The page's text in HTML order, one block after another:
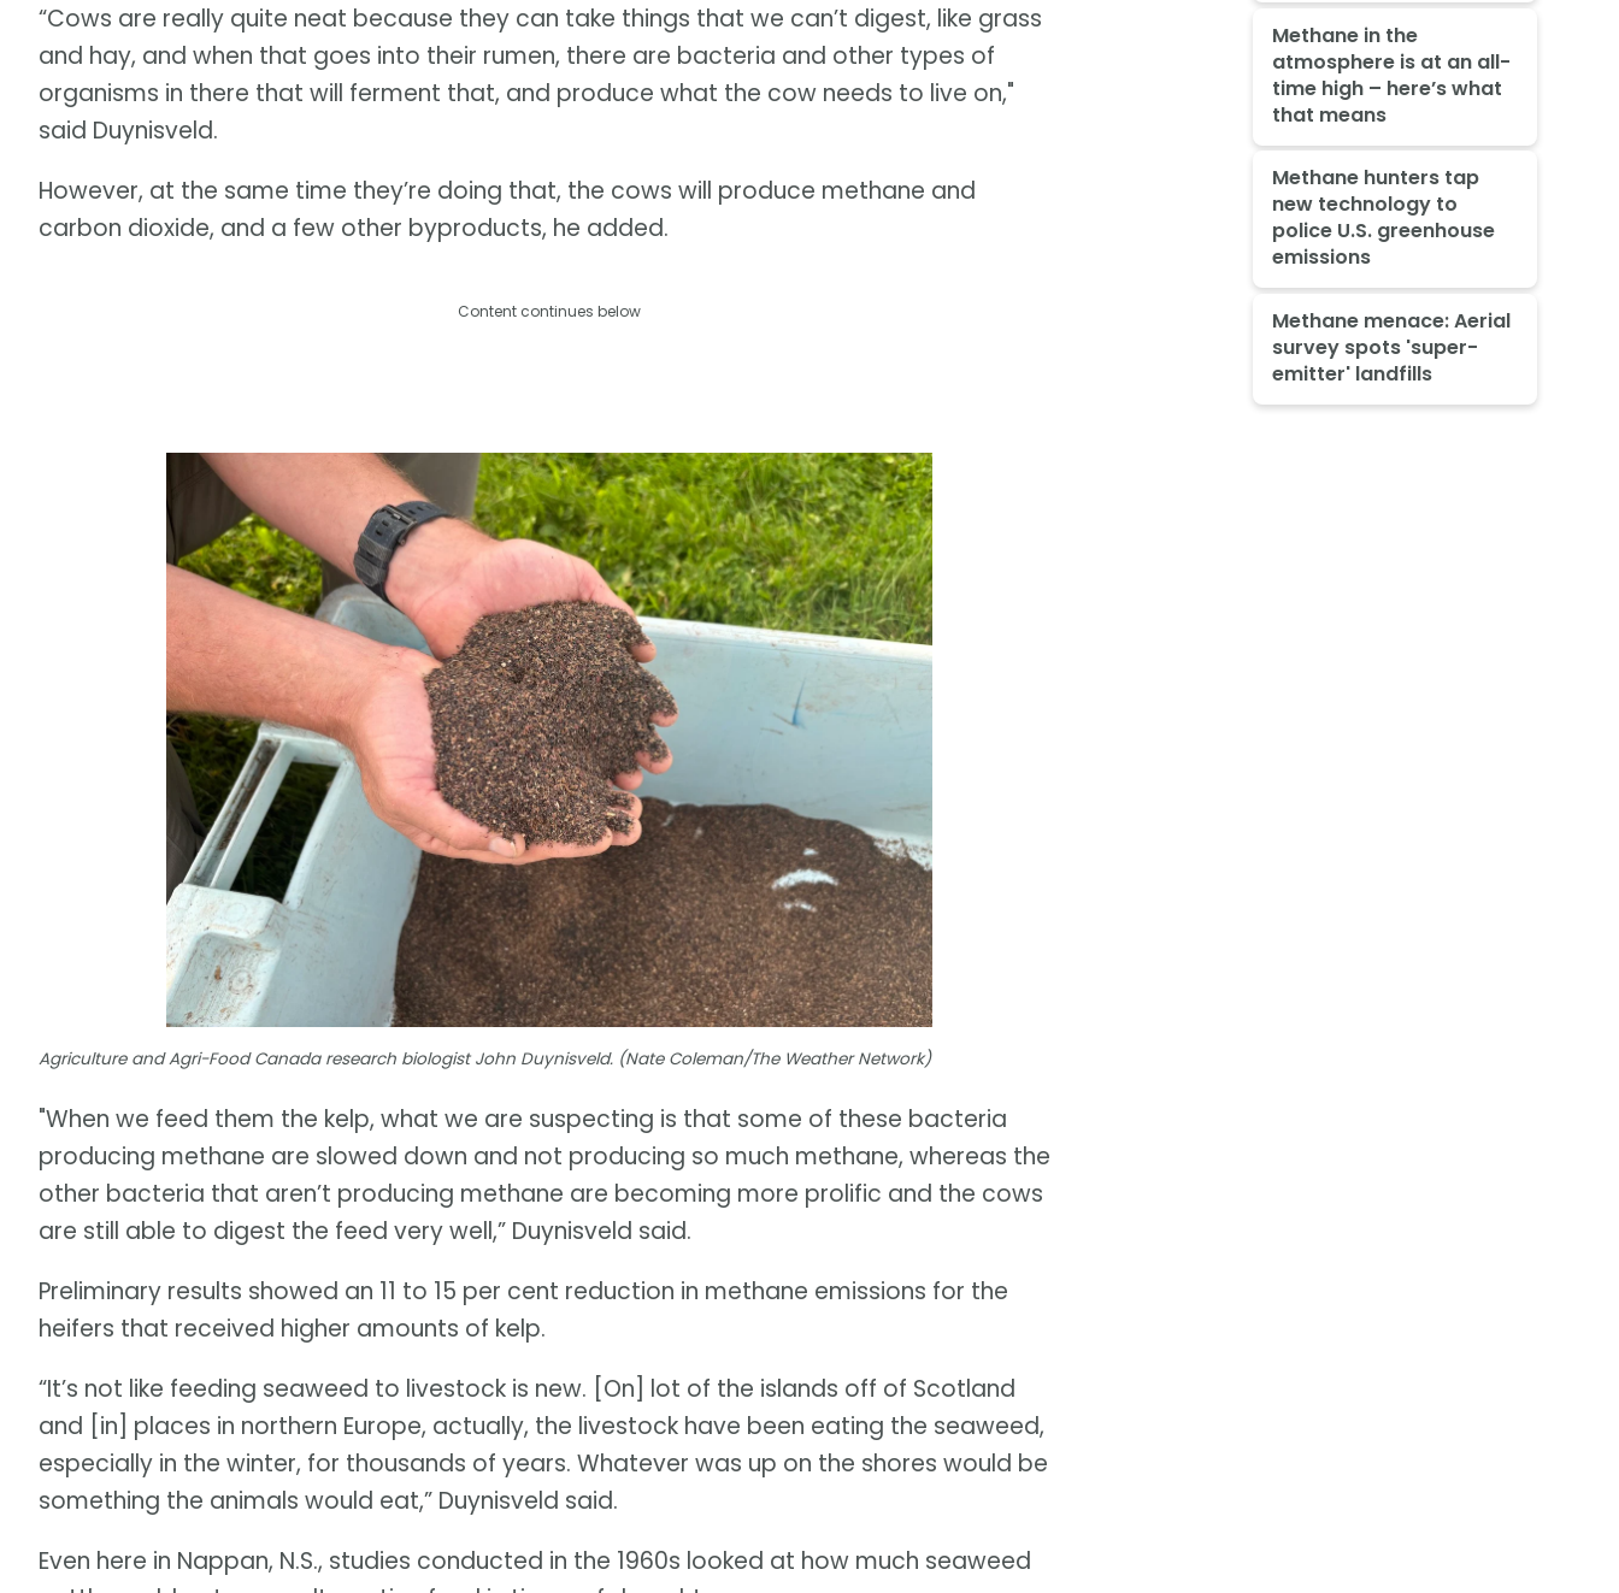
“Cows are really quite neat because they can take things that we can’t digest, like grass
and hay, and when that goes into their rumen, there are bacteria and other types of
organisms in there that will ferment that, and produce what the cow needs to live on,"
said Duynisveld.
However, at the same time they’re doing that, the cows will produce methane and
carbon dioxide, and a few other byproducts, he added.
Content continues below
Agriculture and Agri-Food Canada research biologist John Duynisveld. (Nate Coleman/The Weather Network)
"When we feed them the kelp, what we are suspecting is that some of these bacteria
producing methane are slowed down and not producing so much methane, whereas the
other bacteria that aren’t producing methane are becoming more prolific and the cows
are still able to digest the feed very well,” Duynisveld said.
Preliminary results showed an 11 to 15 per cent reduction in methane emissions for the
heifers that received higher amounts of kelp.
“It’s not like feeding seaweed to livestock is new. [On] lot of the islands off of Scotland
and [in] places in northern Europe, actually, the livestock have been eating the seaweed,
especially in the winter, for thousands of years. Whatever was up on the shores would be
something the animals would eat,” Duynisveld said.
Even here in Nappan, N.S., studies conducted in the 1960s looked at how much seaweed
Methane in the
atmosphere is at an all-
time high – here’s what
that means
Methane hunters tap
new technology to
police U.S. greenhouse
emissions
Methane menace: Aerial
survey spots 'super-
emitter' landfills